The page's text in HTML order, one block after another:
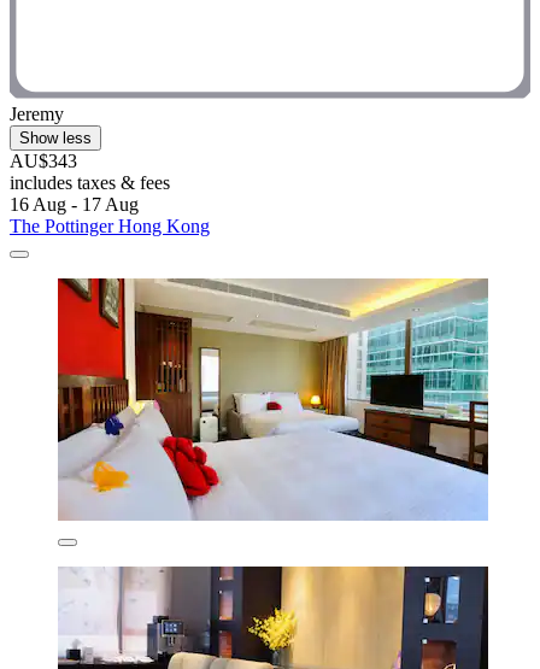
Jeremy
Show less
AU$343
includes taxes & fees
16 Aug - 17 Aug
The Pottinger Hong Kong